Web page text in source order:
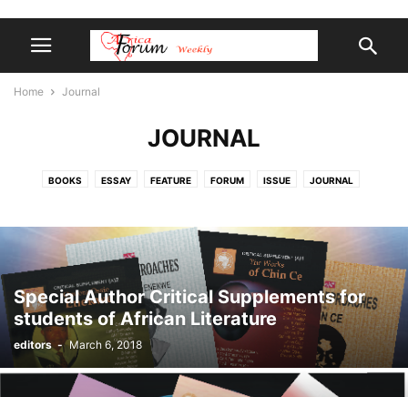
Home Journal
JOURNAL
BOOKS ESSAY FEATURE FORUM ISSUE JOURNAL
Special Author Critical Supplements for
students of African Literature
editors - March 6, 2018